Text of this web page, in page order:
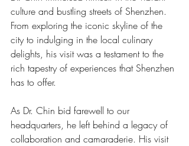
culture and bustling streets of Shenzhen.
From exploring the iconic skyline of the
city to indulging in the local culinary
delights, his visit was a testament to the
rich tapestry of experiences that Shenzhen
has to offer.
As Dr. Chin bid farewell to our
headquarters, he left behind a legacy of
collaboration and camaraderie. His visit